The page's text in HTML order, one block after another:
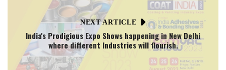
NEXT ARTICLE
India's Prodigious Expo Shows happening in New Delhi
where different Industries will flourish.